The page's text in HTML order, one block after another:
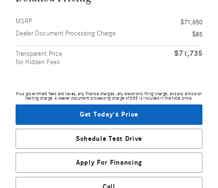
MSRP
$71,650
Dealer Document Processing Charge
$85
Transparent Price
No Hidden Fees
$71,735
Plus government fees and taxes, any finance charges, any electronic filing charge, and any emission
testing charge. A dealer document processing charge of $85 is included in the total price.
Get Today's Price
Schedule Test Drive
Apply For Financing